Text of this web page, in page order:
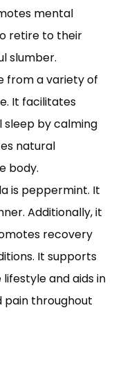
mental
retire to their
slumber.
from a variety of
It facilitates
by calming
natural
body.
is peppermint. It
Additionally, it
recovery
It supports
and aids in
throughout